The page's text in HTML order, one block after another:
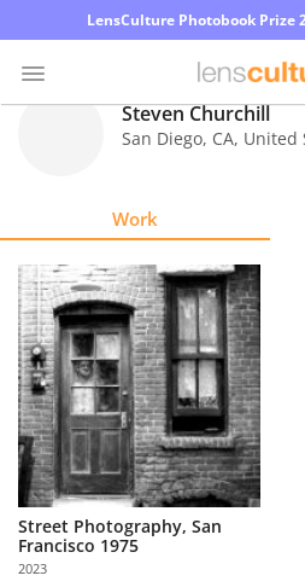
LensCulture Photobook Prize
Explore
Learn
About
Us
Partner
with
Us
Steven Churchill
San Diego, CA, United
Work
Street Photography, San
Francisco 1975
2023